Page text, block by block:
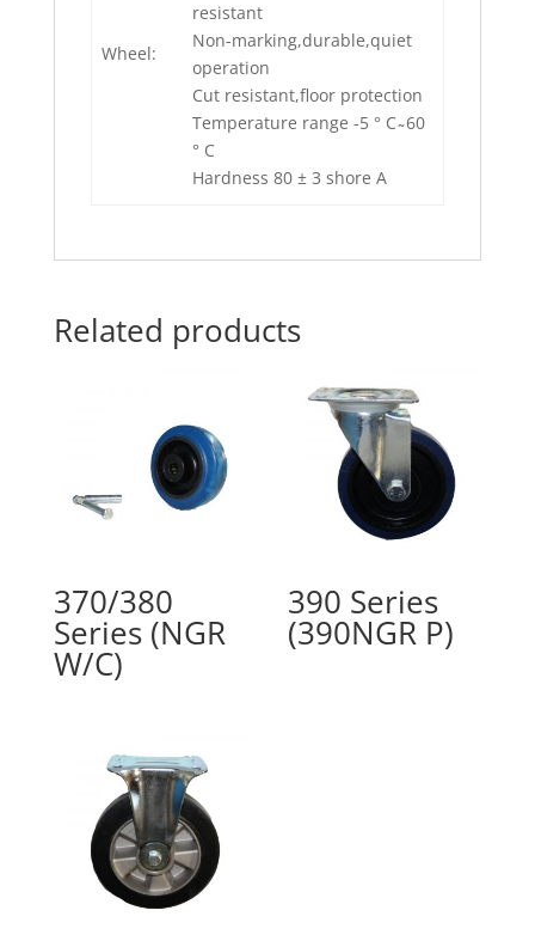
Wheel:
resistant
Non-marking,durable,quiet
operation
Cut resistant,floor protection
Temperature range -5 ° C ̴ 60
° C
Hardness 80 ± 3 shore A
Related products
370/380
Series (NGR
W/C)
390 Series
(390NGR P)